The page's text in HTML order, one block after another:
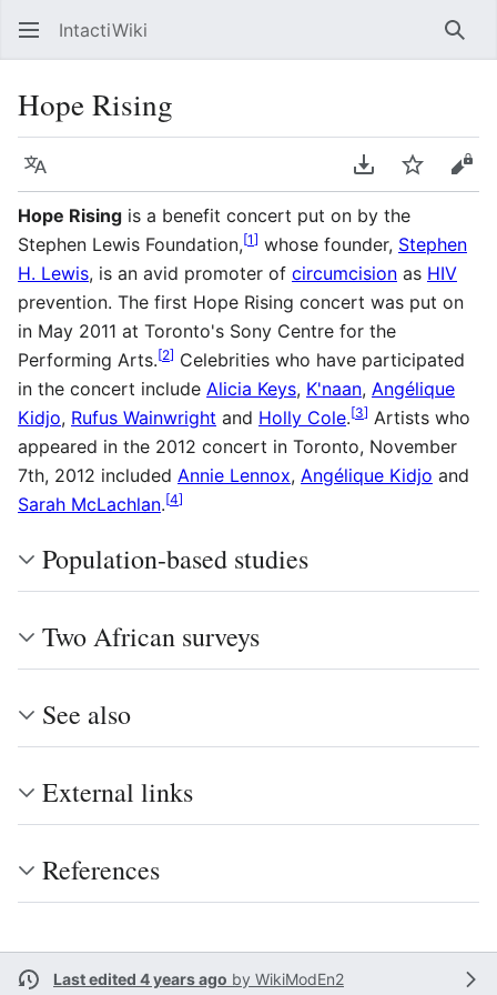
IntactiWiki
Hope Rising
Language Download PDF
Watch
Hope Rising is a benefit concert put on by the
Stephen Lewis Foundation,[1] whose founder, Stephen
H. Lewis, is an avid promoter of circumcision as HIV
prevention. The first Hope Rising concert was put on
in May 2011 at Toronto's Sony Centre for the
Performing Arts.[2] Celebrities who have participated
in the concert include Alicia Keys, K'naan, Angélique
Kidjo, Rufus Wainwright and Holly Cole.[3] Artists who
appeared in the 2012 concert in Toronto, November
7th, 2012 included Annie Lennox, Angélique Kidjo and
Sarah McLachlan.[4]
Population-based studies
Two African surveys
See also
External links
References
Last edited 4 years ago by WikiModEn2